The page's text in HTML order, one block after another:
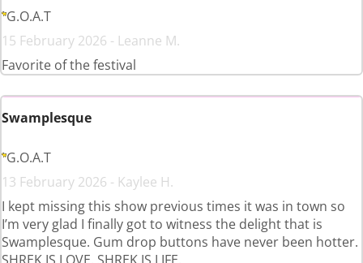
G.O.A.T
15 February 2026 - Leanne M.
Favorite of the festival
Swamplesque
G.O.A.T
13 February 2026 - Kaylee H.
I kept missing this show previous times it was in town so
I’m very glad I finally got to witness the delight that is
Swamplesque. Gum drop buttons have never been hotter.